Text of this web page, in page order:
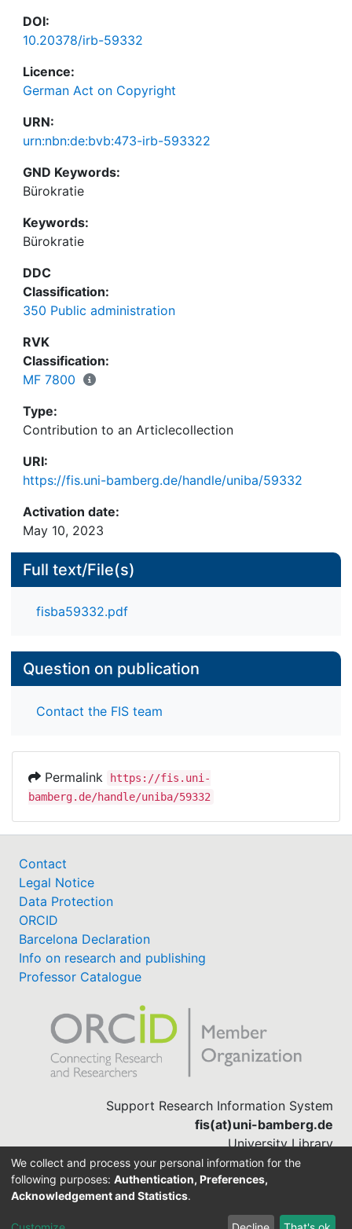
DOI:
10.20378/irb-59332
Licence:
German Act on Copyright
URN:
urn:nbn:de:bvb:473-irb-593322
GND Keywords:
Bürokratie
Keywords:
Bürokratie
DDC
Classification:
350 Public administration
RVK
Classification:
MF 7800
Type:
Contribution to an Articlecollection
URI:
https://fis.uni-bamberg.de/handle/uniba/59332
Activation date:
May 10, 2023
Full text/File(s)
fisba59332.pdf
Question on publication
Contact the FIS team
Permalink
https://fis.uni-
bamberg.de/handle/uniba/59332
Contact
Legal Notice
Data Protection
ORCID
Barcelona Declaration
Info on research and publishing
Professor Catalogue
Support Research Information System
fis(at)uni-bamberg.de
University Library
(0951) 863-1568
DSpace-CRIS software
We collect and process your personal information for the
following purposes: Authentication, Preferences,
Acknowledgement and Statistics.